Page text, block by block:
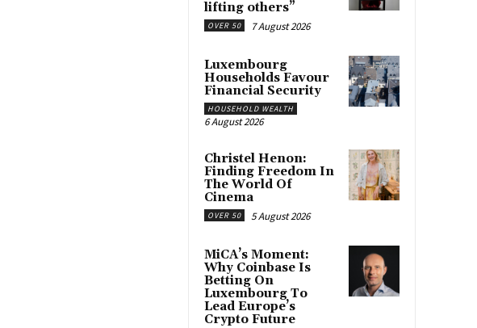
lifting others”
OVER 50 7 August 2026
Luxembourg
Households Favour
Financial Security
HOUSEHOLD WEALTH
6 August 2026
Christel Henon:
Finding Freedom In
The World Of
Cinema
OVER 50 5 August 2026
MiCA’s Moment:
Why Coinbase Is
Betting On
Luxembourg To
Lead Europe’s
Crypto Future